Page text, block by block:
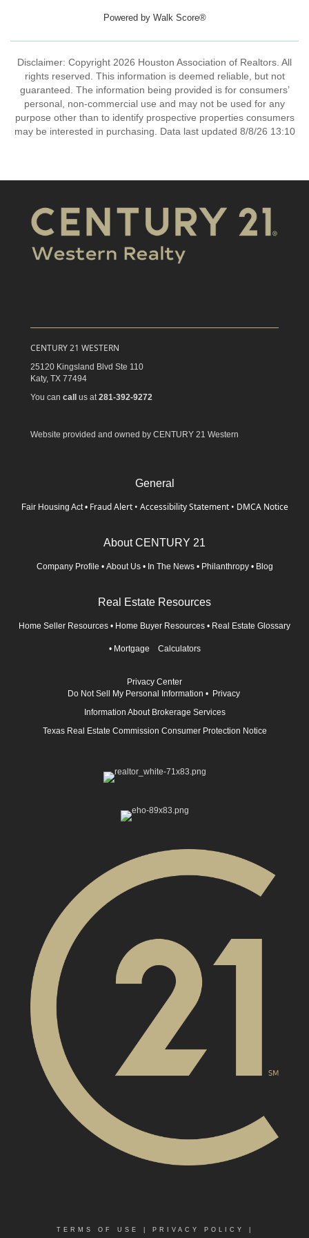
Powered by Walk Score®
Disclaimer: Copyright 2026 Houston Association of Realtors. All
rights reserved. This information is deemed reliable, but not
guaranteed. The information being provided is for consumers’
personal, non-commercial use and may not be used for any
purpose other than to identify prospective properties consumers
may be interested in purchasing. Data last updated 8/8/26 13:10
CENTURY 21 WESTERN
25120 Kingsland Blvd Ste 110
Katy, TX 77494
You can call us at 281-392-9272
Website provided and owned by CENTURY 21 Western
General
Fair Housing Act • Fraud Alert • Accessibility Statement • DMCA Notice
About CENTURY 21
Company Profile • About Us • In The News • Philanthropy • Blog
Real Estate Resources
Home Seller Resources • Home Buyer Resources • Real Estate Glossary
• Mortgage Calculators
Privacy Center
Do Not Sell My Personal Information • Privacy
Information About Brokerage Services
Texas Real Estate Commission Consumer Protection Notice
TERMS OF USE PRIVACY POLICY